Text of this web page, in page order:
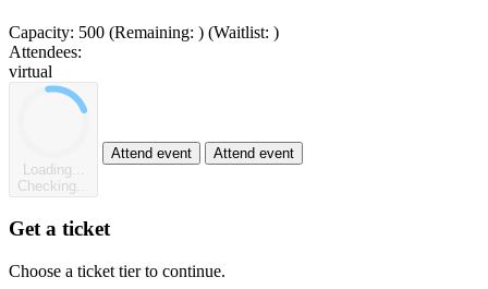
Capacity: 500 (Remaining: ) (Waitlist: )
Attendees:
virtual
Loading...
Checking...
Attend event Attend event
Get a ticket
Choose a ticket tier to continue.